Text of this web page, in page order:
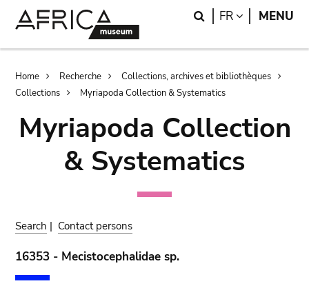
Search
FR LANGUAGE
MENU
Breadcrumb
Home Recherche
Collections, archives et bibliothèques
Collections
Myriapoda Collection & Systematics
Myriapoda Collection
& Systematics
Search | Contact persons
16353 - Mecistocephalidae sp.